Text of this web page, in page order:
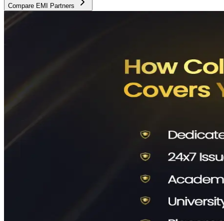
Compare EMI Partners